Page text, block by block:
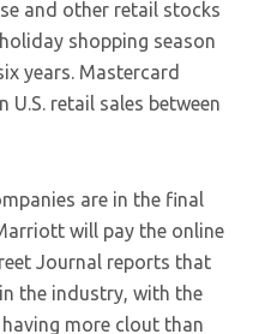
and other retail stocks
shopping season
years. Mastercard
U.S. retail sales between
are in the final
will pay the online
Journal reports that
the industry, with the
more clout than